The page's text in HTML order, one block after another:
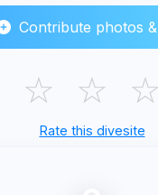
Contribute photos
☆ ☆ ☆
Rate this divesite